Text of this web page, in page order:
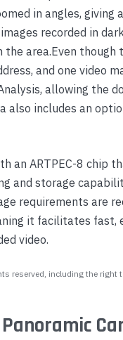
Yealink Phones
in angles,
recorded in
area.Even though
and one video
allowing the
also includes an
an ARTPEC-8 chip
and storage
requirements are
it facilitates fast,
video.
reserved, including the